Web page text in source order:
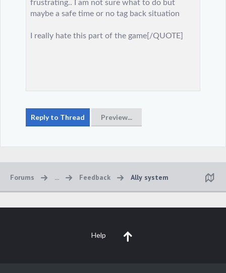
Forums ... Feedback Ally system
Help